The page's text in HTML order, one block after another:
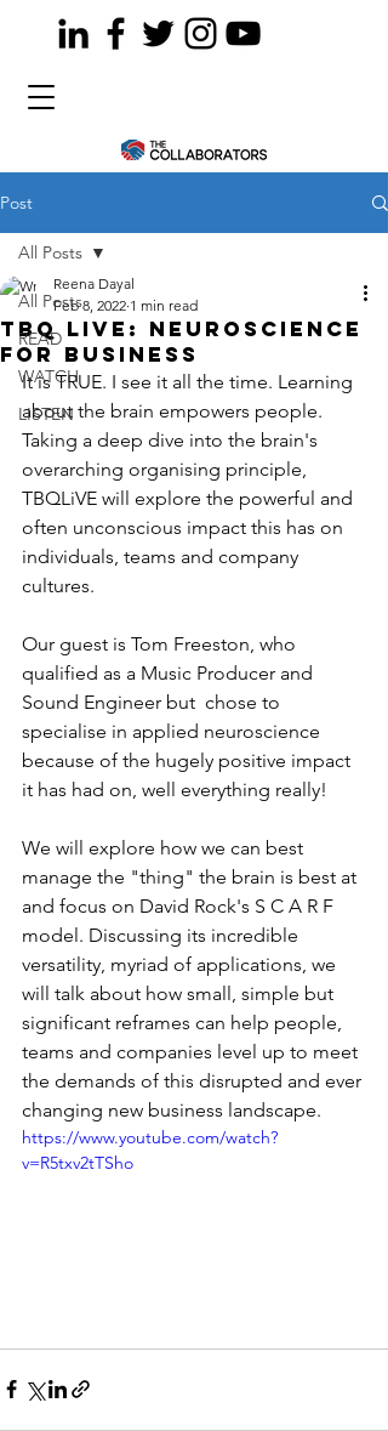
Post
All Posts
READ
WATCH
LISTEN
All Posts
TBQ LiVE: Neuroscience
for Business
Reena Dayal
Feb 8, 2022 1 min read
It is TRUE. I see it all the time. Learning
about the brain empowers people.
Taking a deep dive into the brain's
overarching organising principle,
TBQLiVE will explore the powerful and
often unconscious impact this has on
individuals, teams and company
cultures.
Our guest is Tom Freeston, who
qualified as a Music Producer and
Sound Engineer but  chose to
specialise in applied neuroscience
because of the hugely positive impact
it has had on, well everything really!
We will explore how we can best
manage the "thing" the brain is best at
and focus on David Rock's S C A R F
model. Discussing its incredible
versatility, myriad of applications, we
will talk about how small, simple but
significant reframes can help people,
teams and companies level up to meet
the demands of this disrupted and ever
changing new business landscape.
https://www.youtube.com/watch?
v=R5txv2tTSho